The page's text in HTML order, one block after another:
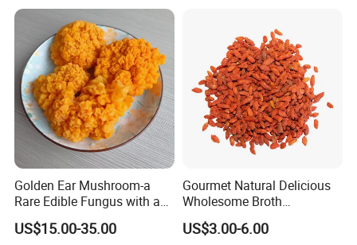
Golden Ear Mushroom-a
Rare Edible Fungus with a
Golden Hue
US$15.00-35.00
Gourmet Natural Delicious
Wholesome Broth
Ingredients for Daily
Cooking
US$3.00-6.00